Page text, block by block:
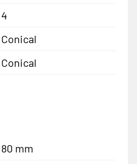
4
Conical
Conical
80 mm